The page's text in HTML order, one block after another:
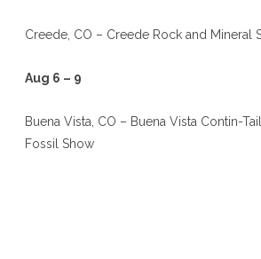
Creede, CO – Creede Rock and Mineral
Aug 6 – 9
Buena Vista, CO – Buena Vista Contin-
Fossil Show